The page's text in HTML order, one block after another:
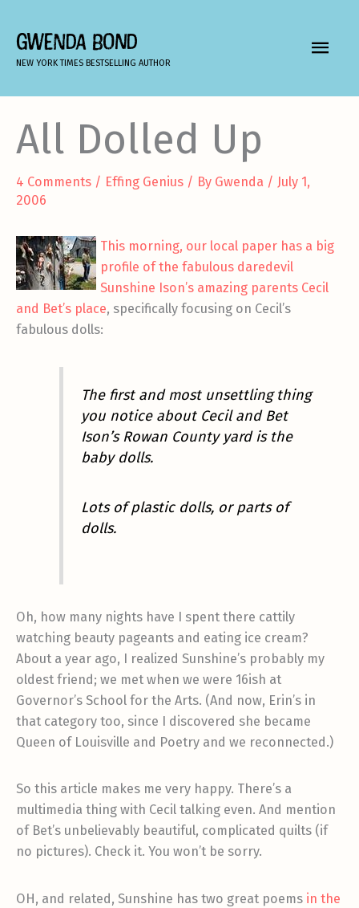
content
GWENDA BOND
NEW YORK TIMES BESTSELLING AUTHOR
MAIN
All Dolled Up
4 Comments / Effing Genius / By Gwenda / July 1,
2006
This morning, our local paper has a big
profile of the fabulous daredevil
Sunshine Ison’s amazing parents Cecil
and Bet’s place, specifically focusing on Cecil’s
fabulous dolls:
The first and most unsettling thing
you notice about Cecil and Bet
Ison’s Rowan County yard is the
baby dolls.
Lots of plastic dolls, or parts of
dolls.
Oh, how many nights have I spent there cattily
watching beauty pageants and eating ice cream?
About a year ago, I realized Sunshine’s probably my
oldest friend; we met when we were 16ish at
Governor’s School for the Arts. (And now, Erin’s in
that category too, since I discovered she became
Queen of Louisville and Poetry and we reconnected.)
So this article makes me very happy. There’s a
multimedia thing with Cecil talking even. And mention
of Bet’s unbelievably beautiful, complicated quilts (if
no pictures). Check it. You won’t be sorry.
OH, and related, Sunshine has two great poems in the